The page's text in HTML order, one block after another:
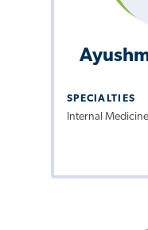
SPECIALTIES
Internal Medicine